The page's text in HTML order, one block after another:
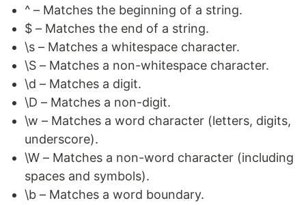
^ – Matches the beginning of a string.
$ – Matches the end of a string.
\s – Matches a whitespace character.
\S – Matches a non-whitespace character.
\d – Matches a digit.
\D – Matches a non-digit.
\w – Matches a word character (letters, digits,
underscore).
\W – Matches a non-word character (including
spaces and symbols).
\b – Matches a word boundary.